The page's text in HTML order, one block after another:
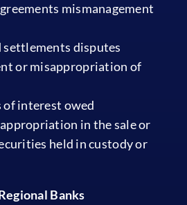
mismanagement
settlements disputes
or misappropriation of
interest owed
in the sale or
held in custody or
Banks